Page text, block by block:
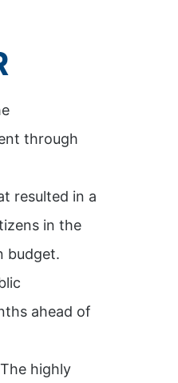
through
resulted in a
in the
budget.
ahead of
highly